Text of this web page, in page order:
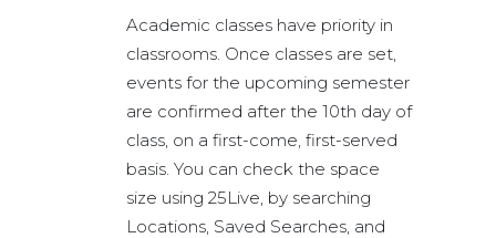
Academic classes have priority in
classrooms. Once classes are set,
events for the upcoming semester
are confirmed after the 10th day of
class, on a first-come, first-served
basis. You can check the space
size using 25Live, by searching
Locations, Saved Searches, and